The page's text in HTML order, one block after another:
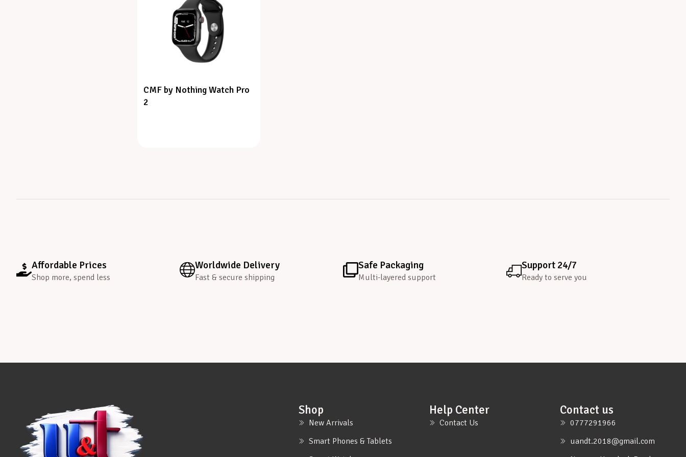
CMF by Nothing Watch Pro
2
Affordable Prices
Shop more, spend less
Worldwide Delivery
Fast & secure shipping
Safe Packaging
Multi-layered support
Support 24/7
Ready to serve you
Shop
New Arrivals
Smart Phones & Tablets
Help Center
Contact Us
Contact us
0777291966
uandt.2018@gmail.com